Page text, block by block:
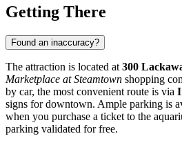
Getting There
Found an inaccuracy?
The attraction is located at 300
Marketplace at Steamtown shopping
by car, the most convenient route is via
signs for downtown. Ample parking is
when you purchase a ticket to the
parking validated for free.